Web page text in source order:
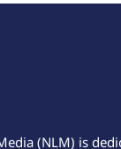
(NLM) is